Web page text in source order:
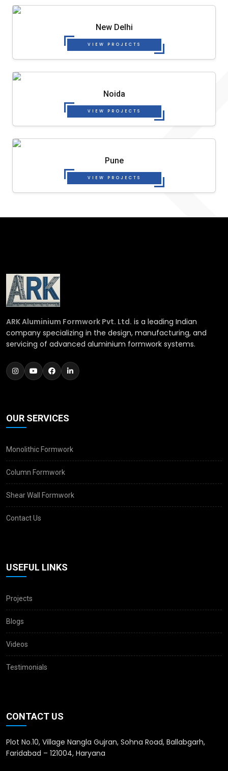
New Delhi
VIEW PROJECTS
Noida
VIEW PROJECTS
Pune
VIEW PROJECTS
ARK Aluminium Formwork Pvt. Ltd. is a leading Indian
company specializing in the design, manufacturing, and
servicing of advanced aluminium formwork systems.
OUR SERVICES
Monolithic Formwork
Column Formwork
Shear Wall Formwork
Contact Us
USEFUL LINKS
Projects
Blogs
Videos
Testimonials
CONTACT US
Plot No.10, Village Nangla Gujran, Sohna Road, Ballabgarh,
Faridabad – 121004, Haryana